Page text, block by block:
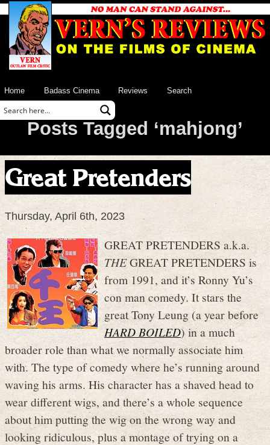
Home Badass Cinema Reviews Search
Posts Tagged ‘mahjong’
Great Pretenders
Thursday, April 6th, 2023
GREAT PRETENDERS a.k.a.
THEGREAT PRETENDERS is
from 1991, and it’s Ronny Yu’s
con man comedy. It stars the
great Tony Leung (a year before
HARD BOILED) in a much
broader role than what we normally associate him
with. The type of comedy where he’s running around
waving his arms. His character has a shaved head to
wear different wigs, and there’s a whole sequence
about him putting the wig on the wrong way and
looking ridiculous, plus a montage of trying on a